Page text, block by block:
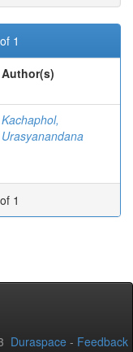
1
Author(s)
Kachaphol,
Urasyanandana
1
Duraspace - Feedback